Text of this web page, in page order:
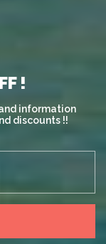
!
information
discounts !!